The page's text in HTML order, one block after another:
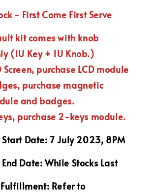
- First Come First Serve
kit comes with knob
(1U Key + 1U Knob.)
Screen, purchase LCD module
purchase magnetic
and badges.
purchase 2-keys module.
Date: 7 July 2023, 8PM
Date: While Stocks Last
Refer to